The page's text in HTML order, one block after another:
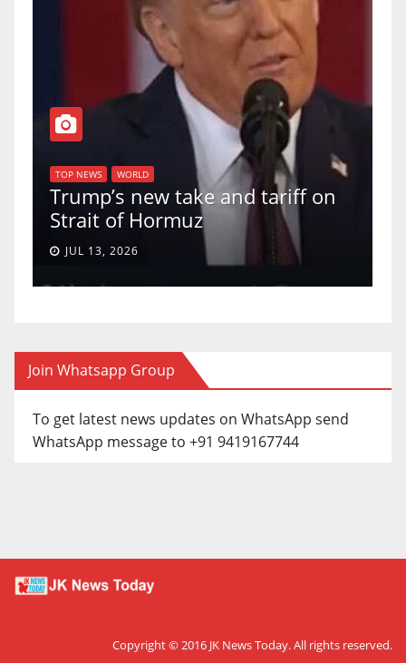
TOP NEWS WORLD
Trump’s new take and tariff on
Strait of Hormuz
JUL 13, 2026
Join Whatsapp Group
To get latest news updates on WhatsApp send
WhatsApp message to +91 9419167744
Copyright © 2016 JK News Today. All rights reserved.